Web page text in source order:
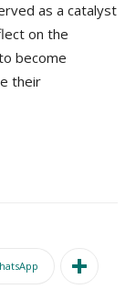
as a catalyst
on the
become
their